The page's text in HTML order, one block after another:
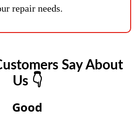
repair needs.
Say About
Us 👇
Good